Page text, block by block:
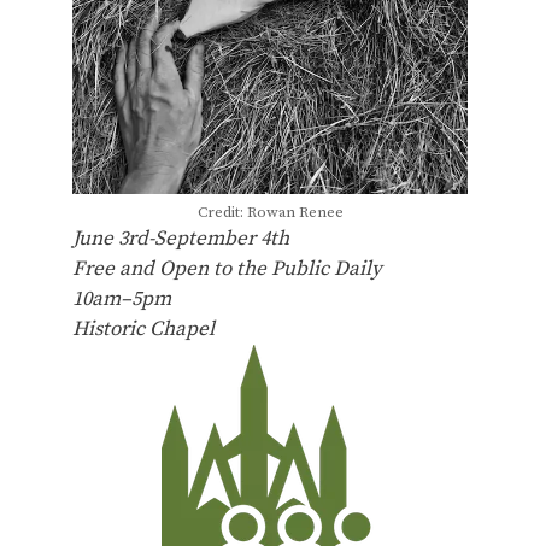
Credit: Rowan Renee
June 3rd-September 4th
Free and Open to the Public Daily
10am–5pm
Historic Chapel